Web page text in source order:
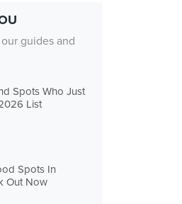
guides and
Spots Who Just
List
Spots In
Out Now